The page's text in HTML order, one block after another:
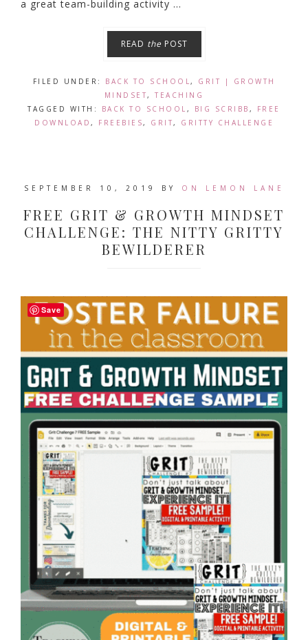
a great team-building activity ...
READ the POST
FILED UNDER: BACK TO SCHOOL, GRIT | GROWTH
MINDSET,TEACHING
TAGGED WITH: BACK TO SCHOOL , BIG SCRIBB , FREE
DOWNLOAD , FREEBIES, GRIT, GRITTY CHALLENGE
SEPTEMBER 10, 2019 BY ON LEMON LANE
FREE GRIT & GROWTH MINDSET
CHALLENGE: THE NITTY GRITTY
BEWILDERER
Save